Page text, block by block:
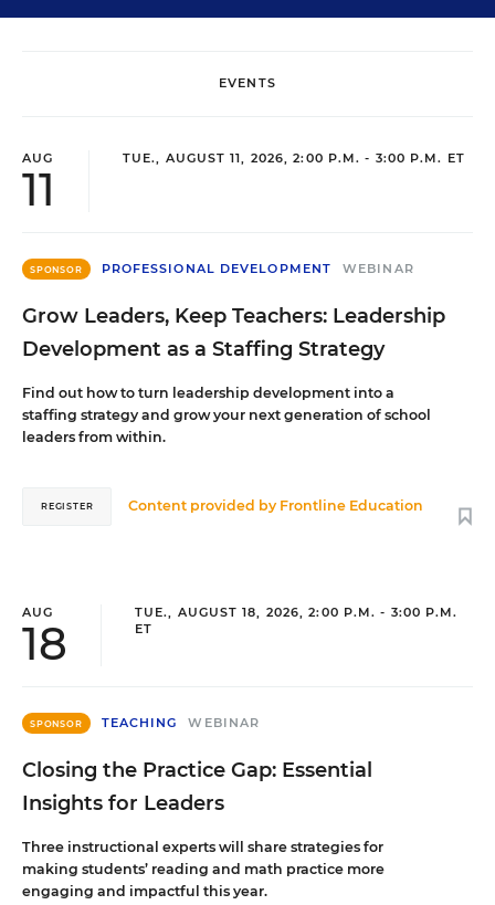
EVENTS
AUG
11
TUE., AUGUST 11, 2026, 2:00 P.M. - 3:00 P.M. ET
SPONSOR PROFESSIONAL DEVELOPMENT WEBINAR
Grow Leaders, Keep Teachers: Leadership
Development as a Staffing Strategy
Find out how to turn leadership development into a
staffing strategy and grow your next generation of school
leaders from within.
Content provided by Frontline Education
REGISTER
AUG
18
TUE., AUGUST 18, 2026, 2:00 P.M. - 3:00 P.M.
ET
SPONSOR TEACHING WEBINAR
Closing the Practice Gap: Essential
Insights for Leaders
Three instructional experts will share strategies for
making students’ reading and math practice more
engaging and impactful this year.